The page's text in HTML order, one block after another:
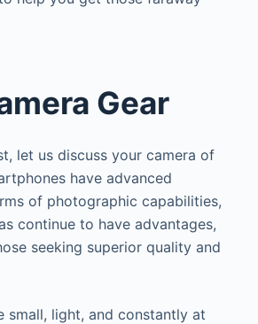
Gear
let us discuss your camera of
have advanced
of photographic capabilities,
continue to have advantages,
seeking superior quality and
small, light, and constantly at